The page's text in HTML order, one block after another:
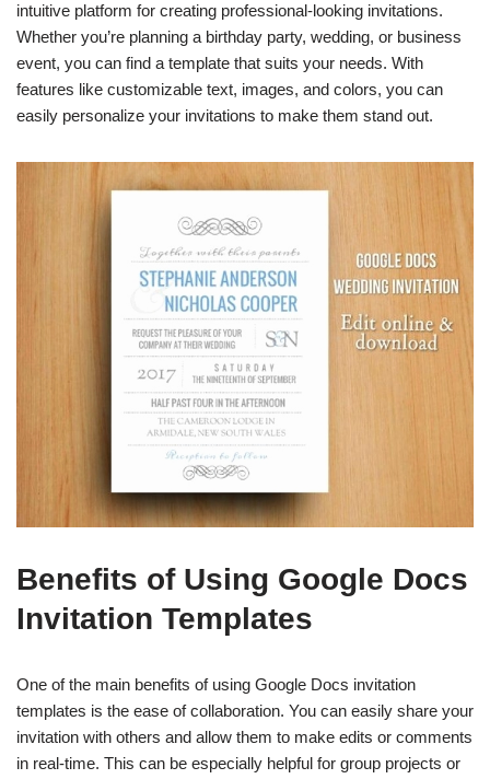
intuitive platform for creating professional-looking invitations.
Whether you’re planning a birthday party, wedding, or business
event, you can find a template that suits your needs. With
features like customizable text, images, and colors, you can
easily personalize your invitations to make them stand out.
Benefits of Using Google Docs
Invitation Templates
One of the main benefits of using Google Docs invitation
templates is the ease of collaboration. You can easily share your
invitation with others and allow them to make edits or comments
in real-time. This can be especially helpful for group projects or